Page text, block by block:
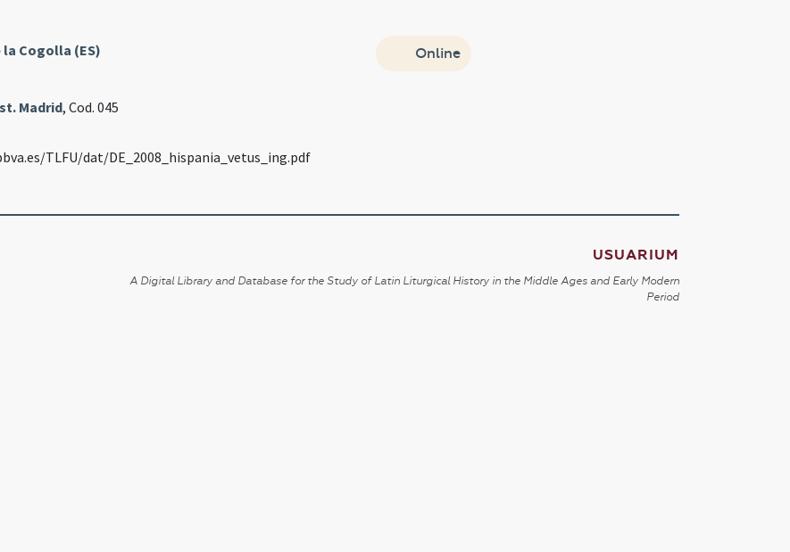
la Cogolla (ES)
Madrid, Cod. 045
TLFU/dat/DE_2008_hispania_vetus_ing.pdf
Online
USUARIUM
A Digital Library and Database for the Study of Latin Liturgical History in the Middle Ages and Early Modern
Period